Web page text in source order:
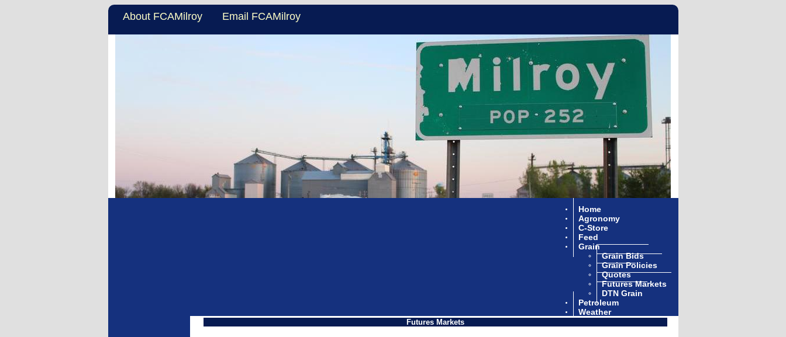
About FCAMilroy Email FCAMilroy
Home
Agronomy
C-Store
Feed
Grain
Grain Bids
Grain Policies
Quotes
Futures Markets
DTN Grain
Petroleum
Weather
Futures Markets